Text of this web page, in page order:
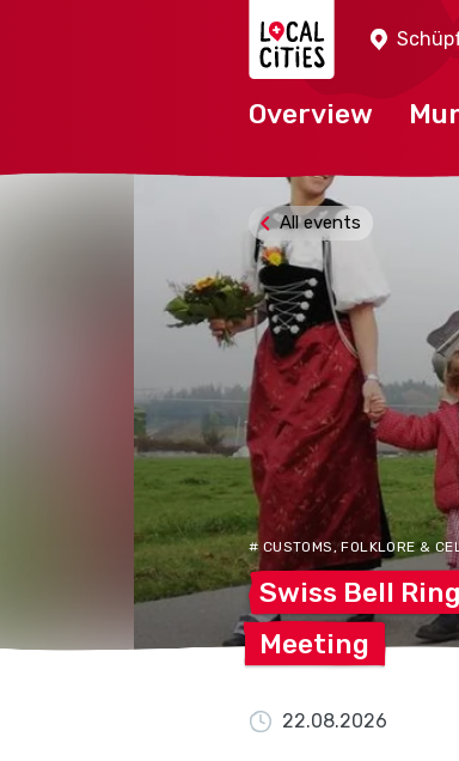
Overview
All events
# CUSTOMS, FOLKLORE &
Swiss Bell
Meeting
22.08.2026